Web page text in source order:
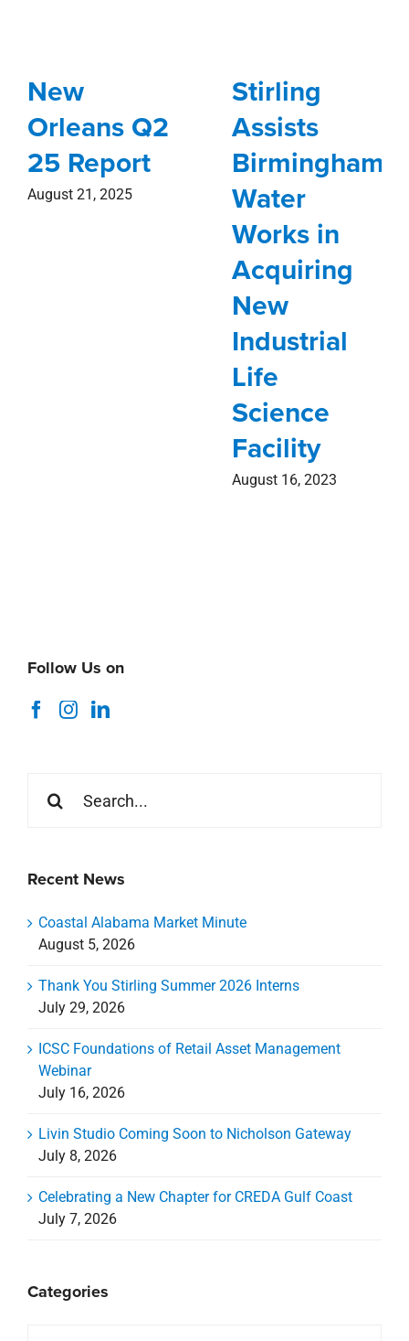
New
Orleans Q2
25 Report
August 21, 2025
Stirling
Assists
Birmingham
Water
Works in
Acquiring
New
Industrial
Life
Science
Facility
August 16, 2023
Follow Us on
for:
Recent News
Coastal Alabama Market Minute
August 5, 2026
Thank You Stirling Summer 2026 Interns
July 29, 2026
ICSC Foundations of Retail Asset Management
Webinar
July 16, 2026
Livin Studio Coming Soon to Nicholson Gateway
July 8, 2026
Celebrating a New Chapter for CREDA Gulf Coast
July 7, 2026
Categories